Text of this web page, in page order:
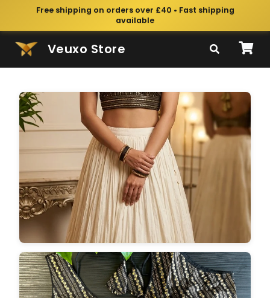
Free shipping on orders over £40 • Fast shipping
available
Veuxo Store